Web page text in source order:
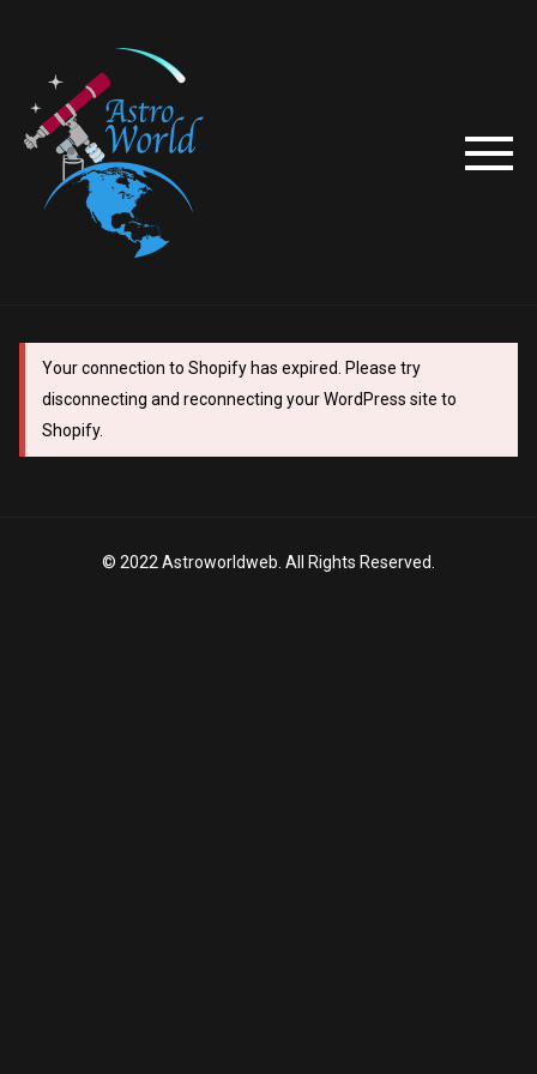
Your connection to Shopify has expired. Please try
disconnecting and reconnecting your WordPress site to
Shopify.
© 2022 Astroworldweb. All Rights Reserved.